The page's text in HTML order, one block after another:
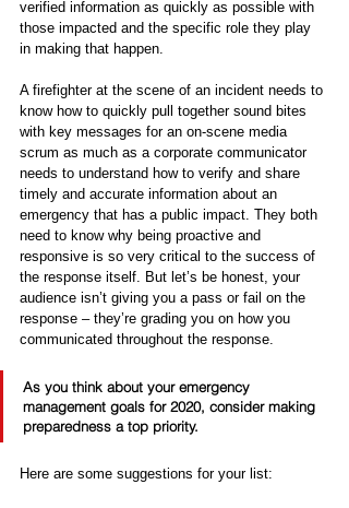
verified information as quickly as possible with
those impacted and the specific role they play
in making that happen.
A firefighter at the scene of an incident needs to
know how to quickly pull together sound bites
with key messages for an on-scene media
scrum as much as a corporate communicator
needs to understand how to verify and share
timely and accurate information about an
emergency that has a public impact. They both
need to know why being proactive and
responsive is so very critical to the success of
the response itself. But let’s be honest, your
audience isn’t giving you a pass or fail on the
response – they’re grading you on how you
communicated throughout the response.
As you think about your emergency
management goals for 2020, consider making
preparedness a top priority.
Here are some suggestions for your list: